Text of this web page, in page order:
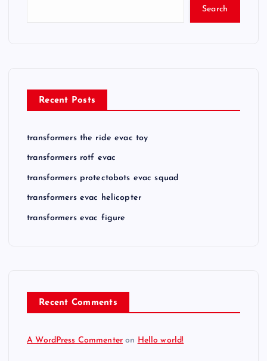
Search
Recent Posts
transformers the ride evac toy
transformers rotf evac
transformers protectobots evac squad
transformers evac helicopter
transformers evac figure
Recent Comments
A WordPress Commenter on Hello world!